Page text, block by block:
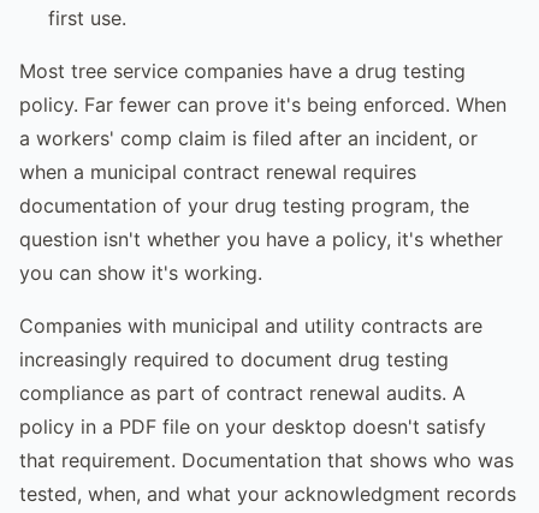
first use.
Most tree service companies have a drug testing
policy. Far fewer can prove it's being enforced. When
a workers' comp claim is filed after an incident, or
when a municipal contract renewal requires
documentation of your drug testing program, the
question isn't whether you have a policy, it's whether
you can show it's working.
Companies with municipal and utility contracts are
increasingly required to document drug testing
compliance as part of contract renewal audits. A
policy in a PDF file on your desktop doesn't satisfy
that requirement. Documentation that shows who was
tested, when, and what your acknowledgment records